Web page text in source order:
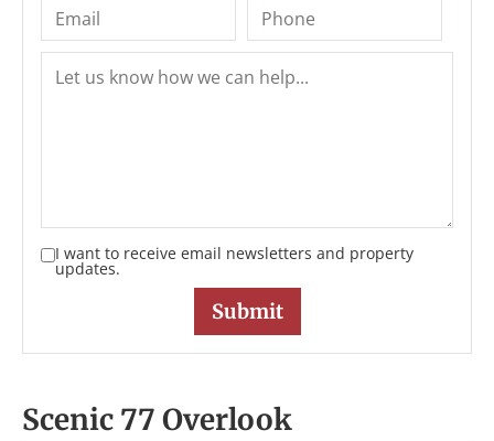
I want to receive email newsletters and property
updates.
Scenic 77 Overlook